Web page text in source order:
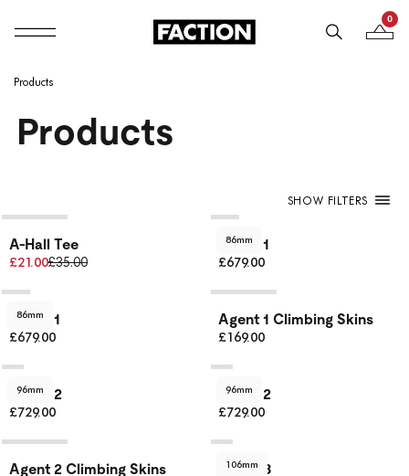
Skip to content
Mobile navigation Your
0
Products
Products
SHOW FILTERS
A-Hall Tee
£21.00£35.00
86mm
Agent 1
£679.00
86mm
Agent 1
£679.00
Agent 1 Climbing Skins
£169.00
96mm
Agent 2
£729.00
96mm
Agent 2
£729.00
Agent 2 Climbing Skins
106mm
Agent 3